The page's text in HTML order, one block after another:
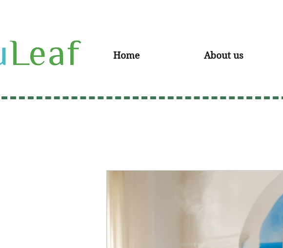
Home About us